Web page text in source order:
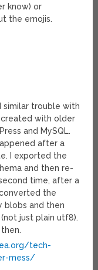
know) or
the emojis.
similar trouble with
with older
and MySQL.
after a
I exported the
and then re-
time, after a
the
blobs and then
just plain utf8).
then.
tech-
mess/